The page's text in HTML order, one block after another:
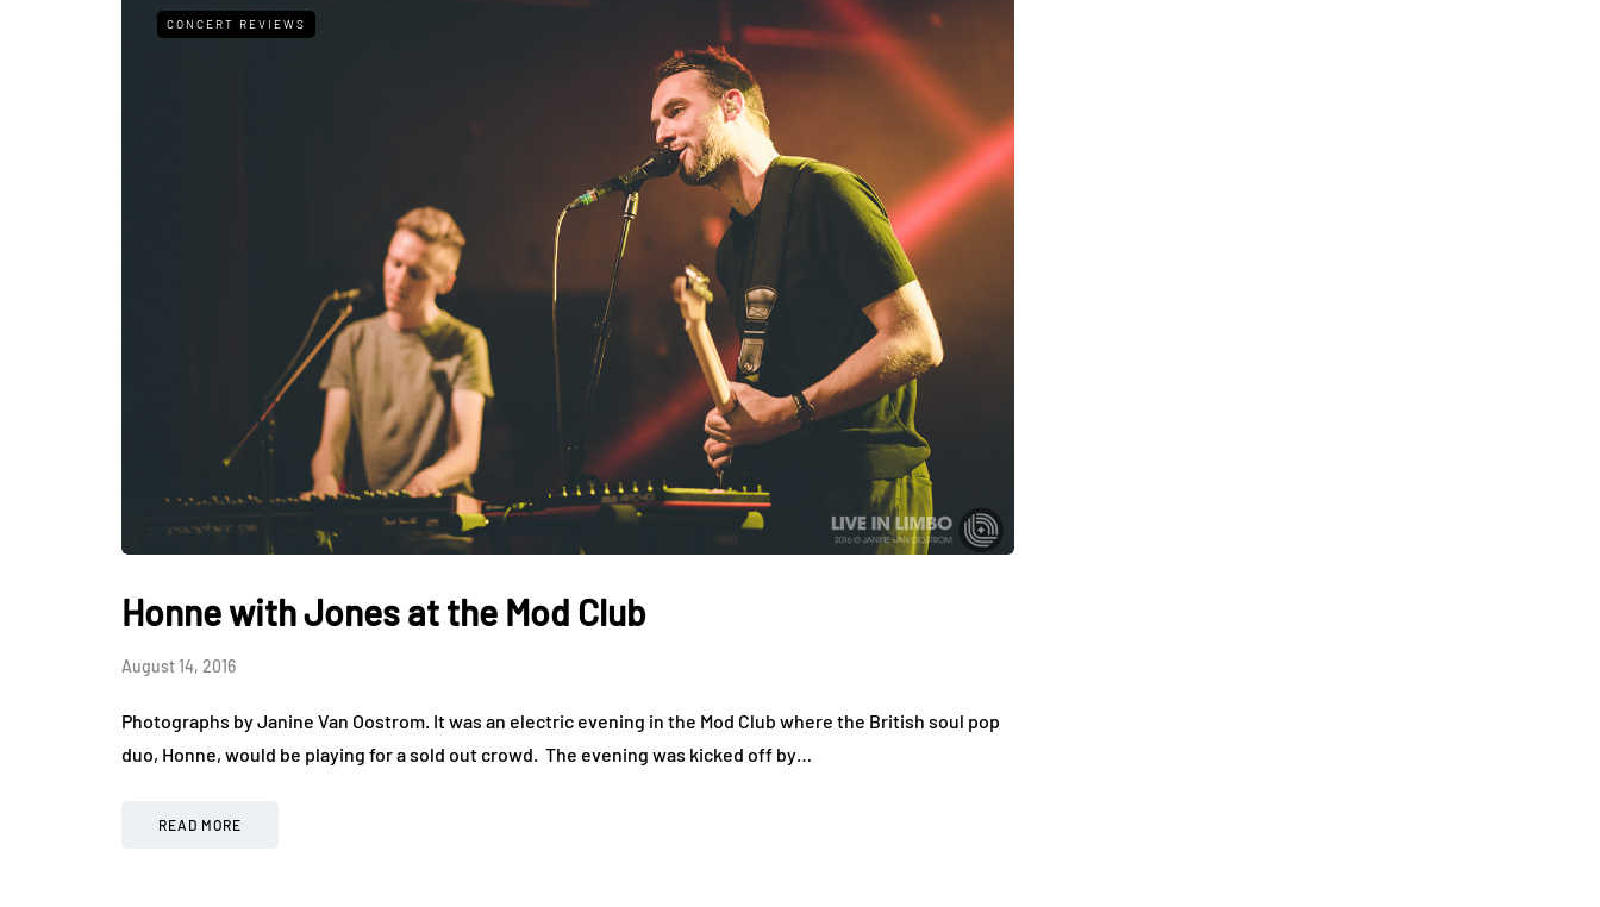
CONCERT REVIEWS
Honne with Jones at the Mod Club
August 14, 2016
Photographs by Janine Van Oostrom. It was an electric evening in the Mod Club where the British soul pop
duo, Honne, would be playing for a sold out crowd. The evening was kicked off by…
READ MORE